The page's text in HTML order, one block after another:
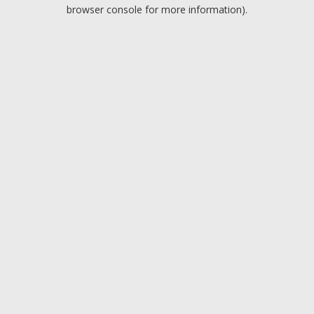
browser console for more information).